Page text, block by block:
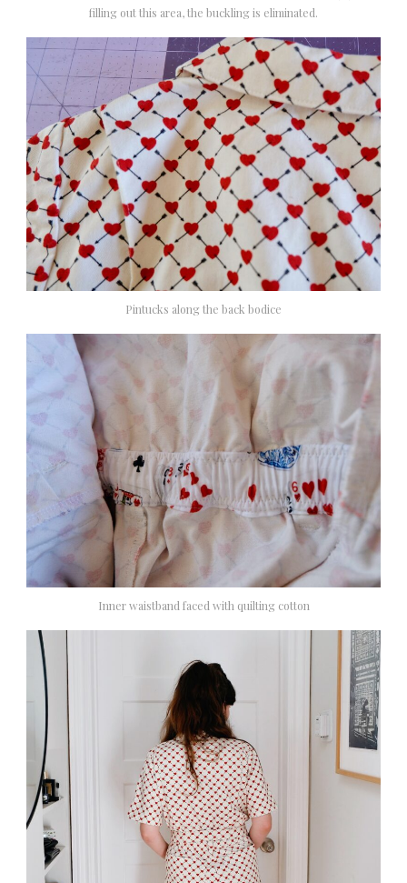
filling out this area, the buckling is eliminated.
Pintucks along the back bodice
Inner waistband faced with quilting cotton